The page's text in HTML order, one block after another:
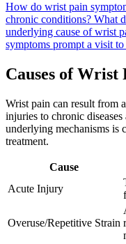
How do wrist pain
chronic conditions? What
underlying cause of wrist
symptoms prompt a visit
Causes of Wrist
Wrist pain can result from
injuries to chronic
underlying mechanisms is
treatment.
Cause
Acute Injury
Overuse/Repetitive Strain